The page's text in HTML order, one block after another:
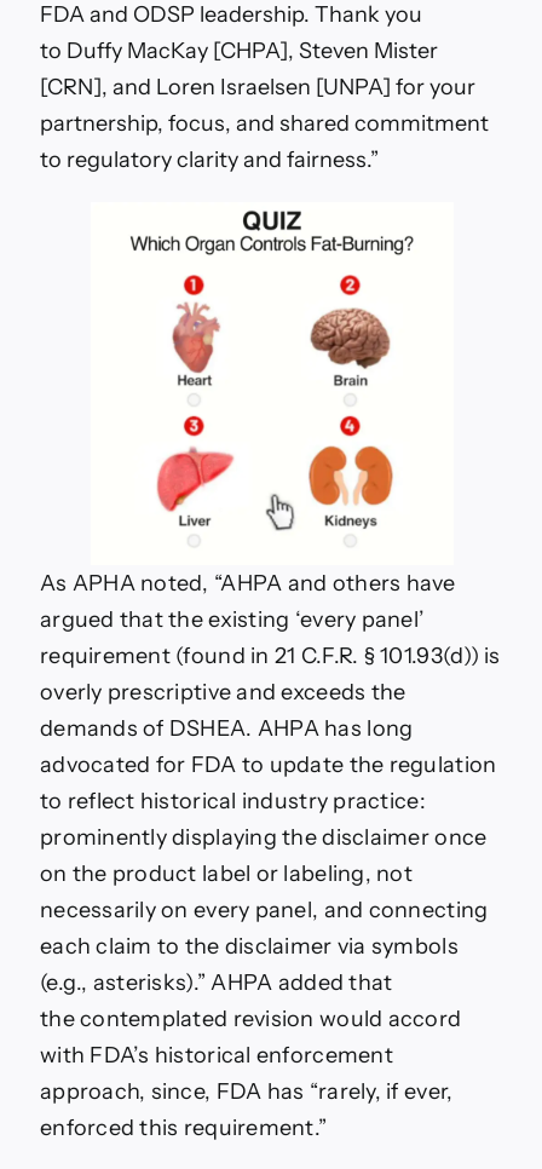
FDA and ODSP leadership. Thank you
to Duffy MacKay [CHPA], Steven Mister
[CRN], and Loren Israelsen [UNPA] for your
partnership, focus, and shared commitment
to regulatory clarity and fairness.”
As APHA noted, “AHPA and others have
argued that the existing ‘every panel’
requirement (found in 21 C.F.R. § 101.93(d)) is
overly prescriptive and exceeds the
demands of DSHEA. AHPA has long
advocated for FDA to update the regulation
to reflect historical industry practice:
prominently displaying the disclaimer once
on the product label or labeling, not
necessarily on every panel, and connecting
each claim to the disclaimer via symbols
(e.g., asterisks).”AHPA added that
thecontemplated revision would accord
with FDA’s historical enforcement
approach, since, FDA has “rarely, if ever,
enforced this requirement.”